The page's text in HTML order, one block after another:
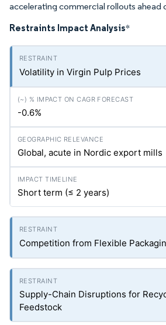
accelerating commercial rollouts ahead
Restraints Impact Analysis*
Volatility in Virgin Pulp Prices
-0.6%
Global, acute in Nordic export mills
Short term (≤ 2 years)
Competition from Flexible
Supply-Chain Disruptions for
Feedstock